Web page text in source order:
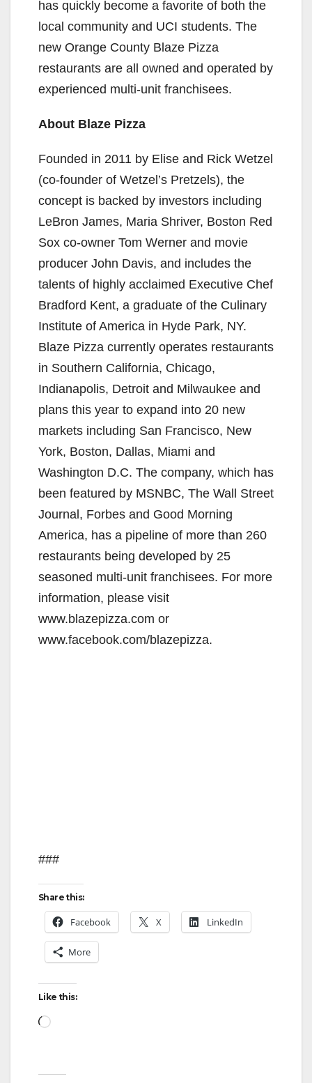
has quickly become a favorite of both the
local community and UCI students. The
new Orange County Blaze Pizza
restaurants are all owned and operated by
experienced multi-unit franchisees.
About Blaze Pizza
Founded in 2011 by Elise and Rick Wetzel
(co-founder of Wetzel’s Pretzels), the
concept is backed by investors including
LeBron James, Maria Shriver, Boston Red
Sox co-owner Tom Werner and movie
producer John Davis, and includes the
talents of highly acclaimed Executive Chef
Bradford Kent, a graduate of the Culinary
Institute of America in Hyde Park, NY.
Blaze Pizza currently operates restaurants
in Southern California, Chicago,
Indianapolis, Detroit and Milwaukee and
plans this year to expand into 20 new
markets including San Francisco, New
York, Boston, Dallas, Miami and
Washington D.C. The company, which has
been featured by MSNBC, The Wall Street
Journal, Forbes and Good Morning
America, has a pipeline of more than 260
restaurants being developed by 25
seasoned multi-unit franchisees. For more
information, please visit
www.blazepizza.com or
www.facebook.com/blazepizza.
###
Share this:
Facebook X LinkedIn
More
Like this:
Loading…